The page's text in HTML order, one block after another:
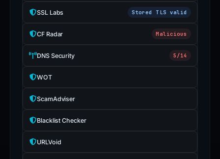
SSL Labs Stored TLS valid
CF Radar Malicious
DNS Security 5/14
WOT
ScamAdviser
Blacklist Checker
URLVoid